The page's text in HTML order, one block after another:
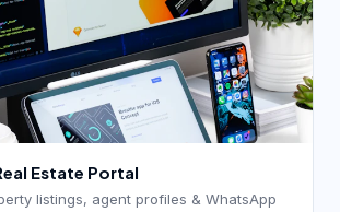
Estate Portal
listings, agent profiles & WhatsApp